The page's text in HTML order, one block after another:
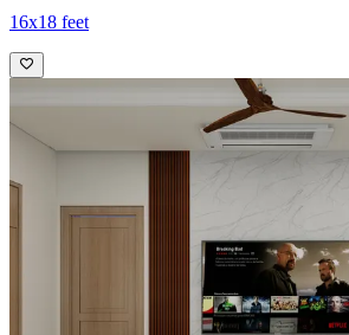
16x18 feet